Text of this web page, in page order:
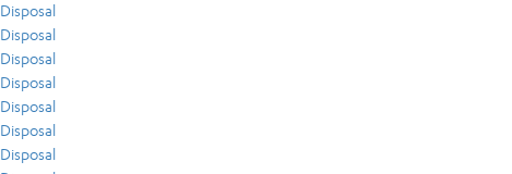
Disposal
Disposal
Disposal
Disposal
Disposal
Disposal
Disposal